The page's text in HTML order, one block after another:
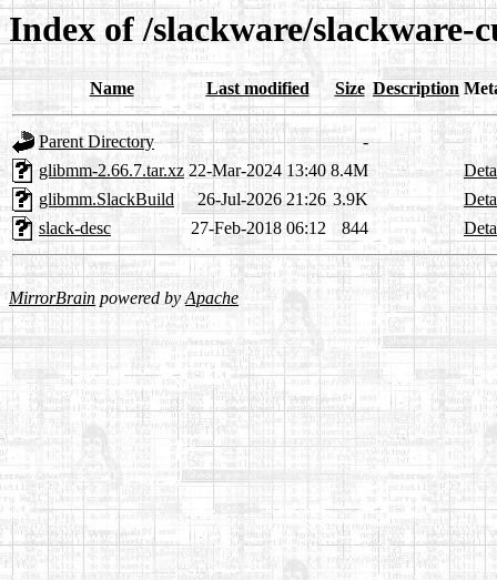
Index of /slackware/
Name Last modified Size Description
Parent Directory
-
glibmm-2.66.7.tar.xz 22-Mar-2024 13:40 8.4M
glibmm.SlackBuild
26-Jul-2026 21:26 3.9K
slack-desc
27-Feb-2018 06:12 844
MirrorBrain powered byApache